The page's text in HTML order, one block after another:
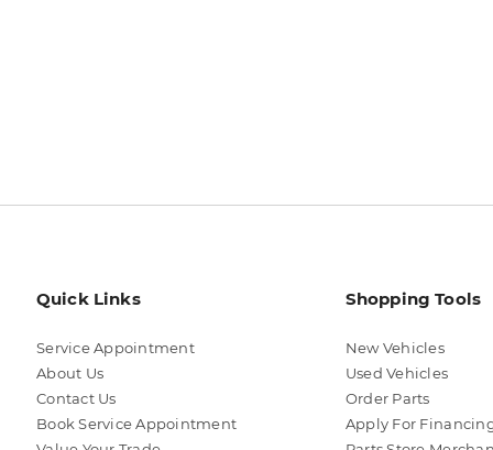
Quick Links
Service Appointment
About Us
Contact Us
Book Service Appointment
Shopping Tools
New Vehicles
Used Vehicles
Order Parts
Apply For